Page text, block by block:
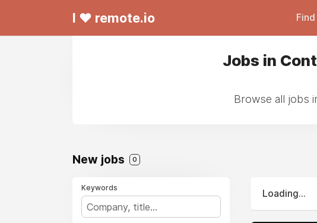
I ❤ remote.io
Jobs in
Browse all jobs
New jobs 0
Keywords
Loading...